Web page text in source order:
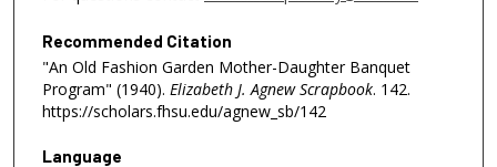
Recommended Citation
"An Old Fashion Garden Mother-Daughter Banquet
Program" (1940). Elizabeth J. Agnew Scrapbook. 142.
https://scholars.fhsu.edu/agnew_sb/142
Language